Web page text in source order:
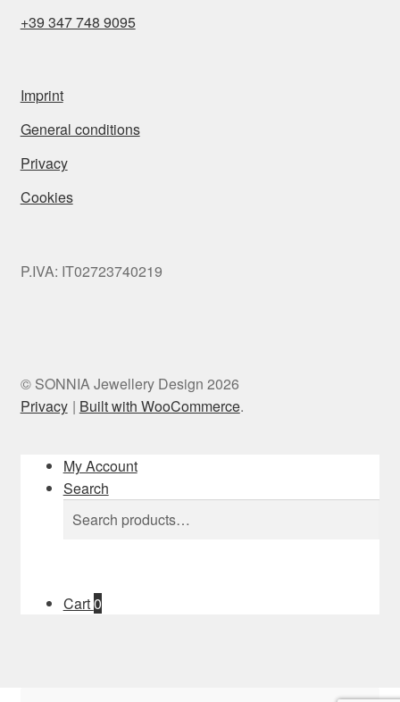
+39 347 748 9095
Imprint
General conditions
Privacy
Cookies
P.IVA: IT02723740219
© SONNIA Jewellery Design 2026
Privacy
Built with WooCommerce.
My Account
Search
Search
for:
Search
Cart0